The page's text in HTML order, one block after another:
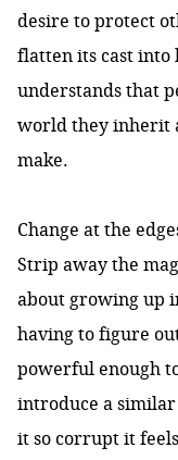
desire to protect
flatten its cast into
understands that
world they inherit
make.
Change at the
Strip away the
about growing up
having to figure
powerful enough
introduce a
it so corrupt it